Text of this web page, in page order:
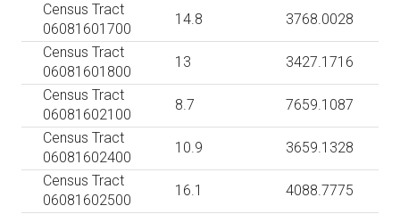
Census Tract
06081601700
14.8
3768.0028
Census Tract
06081601800
13
3427.1716
Census Tract
06081602100
8.7
7659.1087
Census Tract
06081602400
10.9
3659.1328
Census Tract
06081602500
16.1
4088.7775